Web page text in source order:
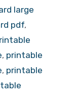
large
pdf,
, printable
, printable